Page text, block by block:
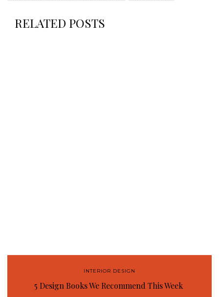
RELATED POSTS
INTERIOR DESIGN
5 Design Books We Recommend This Week